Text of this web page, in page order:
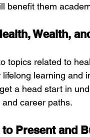
benefit them
Wealth,
topics related to
learning and
a head start in
career paths.
Present and